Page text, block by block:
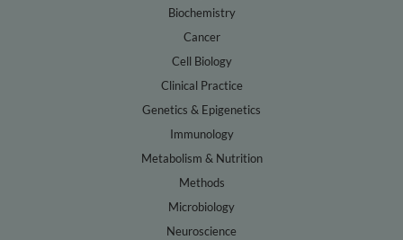
Biochemistry
Cancer
Cell Biology
Clinical Practice
Genetics & Epigenetics
Immunology
Metabolism & Nutrition
Methods
Microbiology
Neuroscience